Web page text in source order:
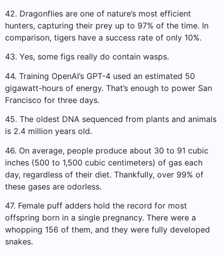
42. Dragonflies are one of nature’s most efficient
hunters, capturing their prey up to 97% of the time. In
comparison, tigers have a success rate of only 10%.
43. Yes, some figs really do contain wasps.
44. Training OpenAI’s GPT-4 used an estimated 50
gigawatt-hours of energy. That’s enough to power San
Francisco for three days.
45. The oldest DNA sequenced from plants and animals
is 2.4 million years old.
46. ​​On average, people produce about 30 to 91 cubic
inches (500 to 1,500 cubic centimeters) of gas each
day, regardless of their diet. Thankfully, over 99% of
these gases are odorless.
47. Female puff adders hold the record for most
offspring born in a single pregnancy. There were a
whopping 156 of them, and they were fully developed
snakes.